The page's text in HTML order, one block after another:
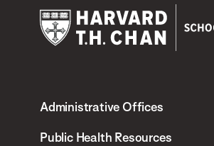
Chan
School
Administrative Offices
Public Health Resources